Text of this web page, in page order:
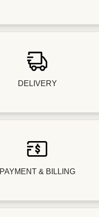
DELIVERY
PAYMENT & BILLING